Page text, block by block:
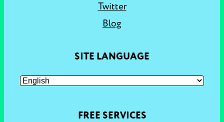
Twitter
Blog
SITE LANGUAGE
FREE SERVICES